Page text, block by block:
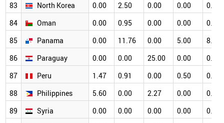
83
North Korea 0.00 2.50 0.00 0.00
0.00
84
Oman 0.00 0.95 0.00 0.00
0.00
85
Panama 0.00 11.76 0.00 5.00
8.33
86
Paraguay 0.00 0.00 25.00 0.00
0.00
87
Peru 1.47 0.91 0.00 0.50
0.65
88
Philippines 5.60 0.00 2.27 0.00
0.00
89
Syria 0.00 0.00 0.00 0.00
0.00